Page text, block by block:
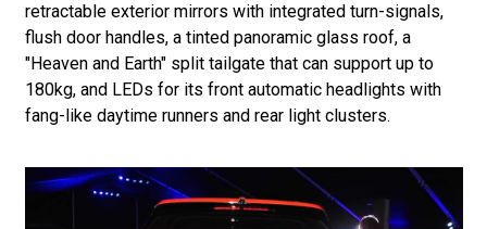
retractable exterior mirrors with integrated turn-signals,
flush door handles, a tinted panoramic glass roof, a
"Heaven and Earth" split tailgate that can support up to
180kg, and LEDs for its front automatic headlights with
fang-like daytime runners and rear light clusters.